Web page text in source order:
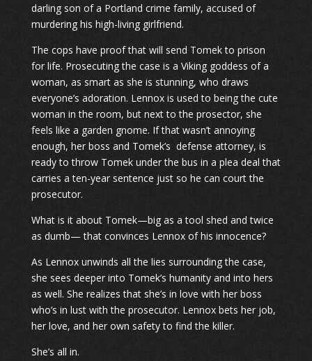
darling son of a Portland crime family, accused of
murdering his high-living girlfriend.
The cops have proof that will send Tomek to prison
for life. Prosecuting the case is a Viking goddess of a
woman, as smart as she is stunning, who draws
everyone’s adoration. Lennox is used to being the cute
woman in the room, but next to the prosector, she
feels like a garden gnome. If that wasn’t annoying
enough, her boss and Tomek’s defense attorney, is
ready to throw Tomek under the bus in a plea deal that
carries a ten-year sentence just so he can court the
prosecutor.
What is it about Tomek—big as a tool shed and twice
as dumb— that convinces Lennox of his innocence?
As Lennox unwinds all the lies surrounding the case,
she sees deeper into Tomek’s humanity and into hers
as well. She realizes that she’s in love with her boss
who’s in lust with the prosecutor. Lennox bets her job,
her love, and her own safety to find the killer.
She’s all in.